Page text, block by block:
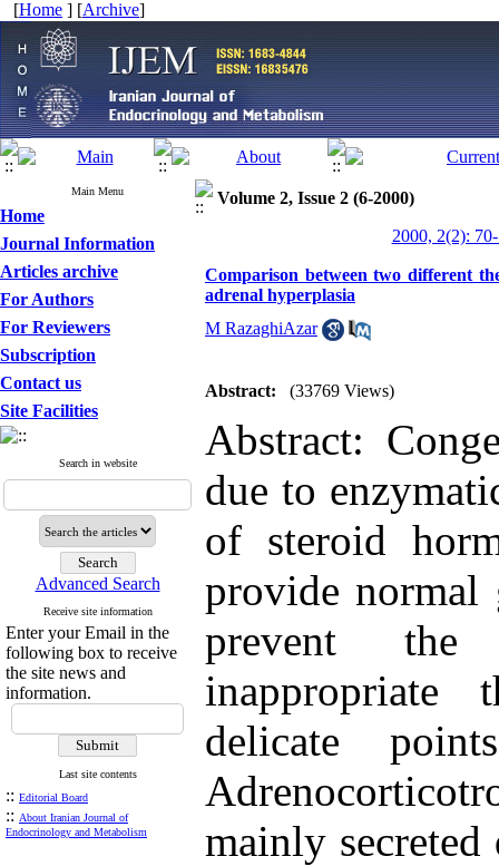
[Home ] [Archive]
Main Menu
Home
Journal Information
Articles archive
For Authors
For Reviewers
Subscription
Contact us
Site Facilities
Search in website
Advanced Search
Receive site information
Enter your Email in the
following box to receive
the site news and
information.
Last site contents
:: Editorial Board
:: About Iranian Journal of
Endocrinology and Metabolism
Volume 2, Issue 2 (6-2000)
2000, 2(2):
Comparison between two different
adrenal hyperplasia
M RazaghiAzar
Abstract: (33769 Views)
Abstract:
due to
of steroid
provide normal
prevent the
inappropriate
delicate
mainly